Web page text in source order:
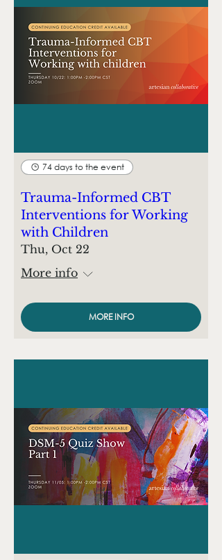
74 days to the event
Trauma-Informed CBT
Interventions for Working
with Children
Thu, Oct 22
More info
MORE INFO